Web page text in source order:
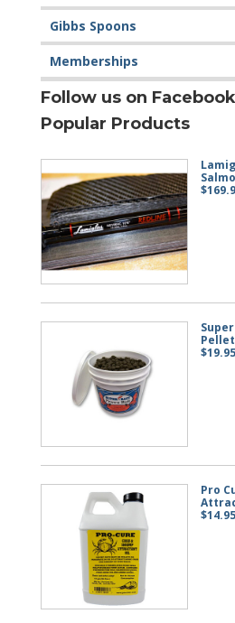
Gibbs Spoons
Memberships
Follow us on Facebook
Popular Products
$
$19.95
Pro
$14.95